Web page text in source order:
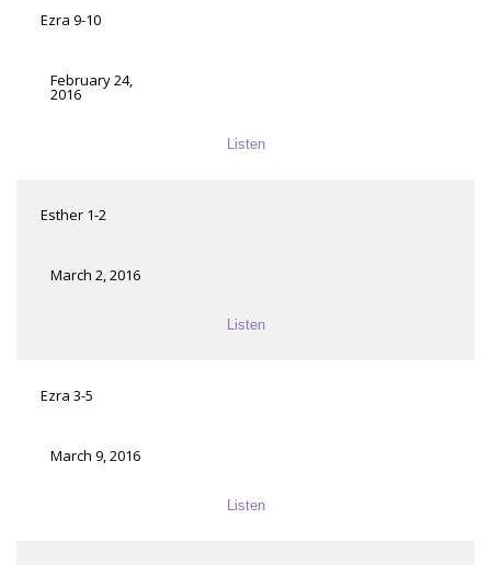
Ezra 9-10
February 24,
2016
Listen
Esther 1-2
March 2, 2016
Listen
Ezra 3-5
March 9, 2016
Listen